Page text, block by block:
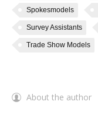
Spokesmodels
Survey Assistants
Trade Show Models
About the author